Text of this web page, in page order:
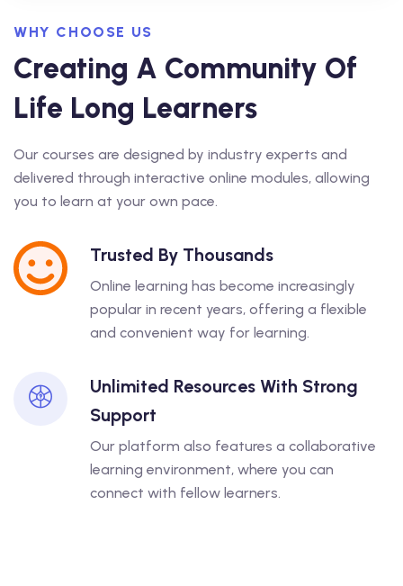
WHY CHOOSE US
Creating A Community Of
Life Long Learners
Our courses are designed by industry experts and
delivered through interactive online modules, allowing
you to learn at your own pace.
Trusted By Thousands
Online learning has become increasingly
popular in recent years, offering a flexible
and convenient way for learning.
Unlimited Resources With Strong
Support
Our platform also features a collaborative
learning environment, where you can
connect with fellow learners.